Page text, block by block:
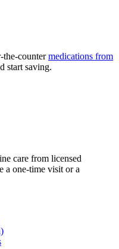
the-countermedications from
start saving.
care from licensed
a one-time visit or a